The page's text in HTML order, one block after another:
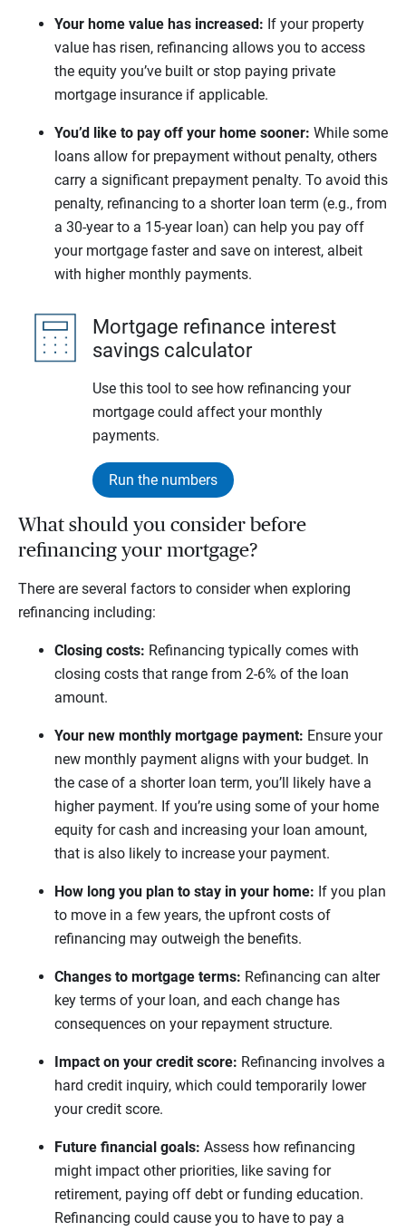
Your home value has increased: If your property
value has risen, refinancing allows you to access
the equity you’ve built or stop paying private
mortgage insurance if applicable.
You’d like to pay off your home sooner: While some
loans allow for prepayment without penalty, others
carry a significant prepayment penalty. To avoid this
penalty, refinancing to a shorter loan term (e.g., from
a 30-year to a 15-year loan) can help you pay off
your mortgage faster and save on interest, albeit
with higher monthly payments.
Mortgage refinance interest
savings calculator
Use this tool to see how refinancing your
mortgage could affect your monthly
payments.
Run the numbers
What should you consider before
refinancing your mortgage?
There are several factors to consider when exploring
refinancing including:
Closing costs: Refinancing typically comes with
closing costs that range from 2-6% of the loan
amount.
Your new monthly mortgage payment: Ensure your
new monthly payment aligns with your budget. In
the case of a shorter loan term, you’ll likely have a
higher payment. If you’re using some of your home
equity for cash and increasing your loan amount,
that is also likely to increase your payment.
How long you plan to stay in your home: If you plan
to move in a few years, the upfront costs of
refinancing may outweigh the benefits.
Changes to mortgage terms: Refinancing can alter
key terms of your loan, and each change has
consequences on your repayment structure.
Impact on your credit score: Refinancing involves a
hard credit inquiry, which could temporarily lower
your credit score.
Future financial goals: Assess how refinancing
might impact other priorities, like saving for
retirement, paying off debt or funding education.
Refinancing could cause you to have to pay a